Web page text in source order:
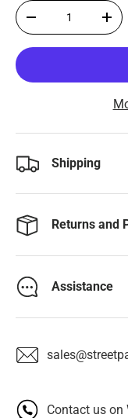
Qty
-
+
Shipping
Returns and
Assistance
Contact us on